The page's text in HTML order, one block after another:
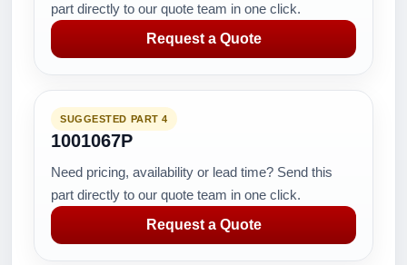
part directly to our quote team in one click.
Request a Quote
SUGGESTED PART 4
1001067P
Need pricing, availability or lead time? Send this
part directly to our quote team in one click.
Request a Quote